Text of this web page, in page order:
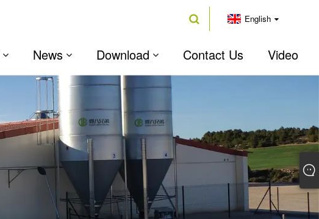
English
News Download Contact Us Video